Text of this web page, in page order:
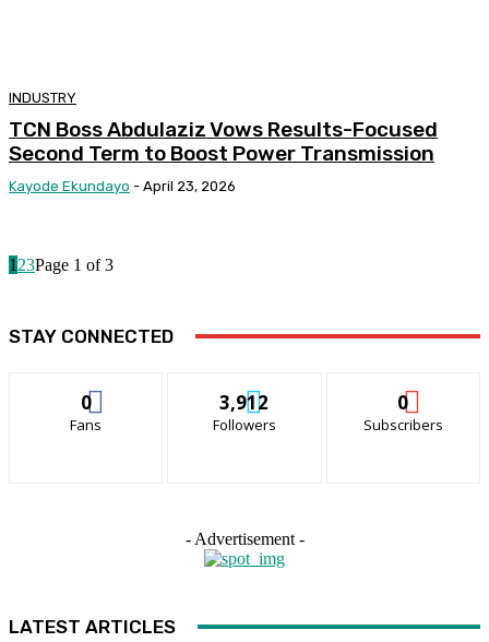
INDUSTRY
TCN Boss Abdulaziz Vows Results-Focused
Second Term to Boost Power Transmission
Kayode Ekundayo - April 23, 2026
1 23Page 1 of 3
STAY CONNECTED
0
Fans
3,912
Followers
0
Subscribers
- Advertisement -
LATEST ARTICLES